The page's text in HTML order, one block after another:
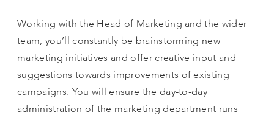
Working with the Head of Marketing and the wider
team, you’ll constantly be brainstorming new
marketing initiatives and offer creative input and
suggestions towards improvements of existing
campaigns. You will ensure the day-to-day
administration of the marketing department runs